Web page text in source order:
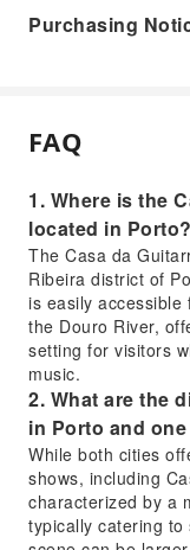
Purchasing
FAQ
1. Where is the
located in Porto?
The Casa da
Ribeira district of
is easily accessible
the Douro River,
setting for visitors
music.
2. What are the
in Porto and
While both cities
shows, including
characterized by a
typically catering